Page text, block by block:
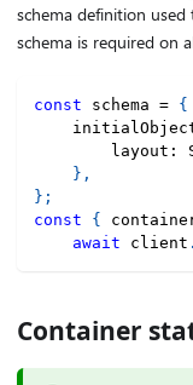
schema definition
schema is required on
const schema = {
        layout
:
} ,
} ;
const
{
await client .
Container